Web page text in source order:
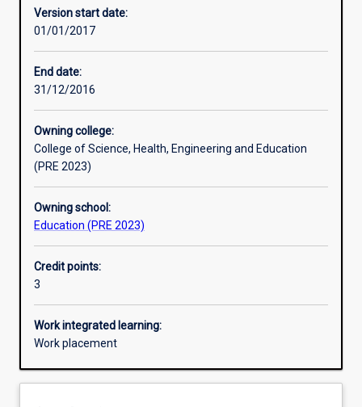
Assessments
Additional information
Version start date:
01/01/2017
End date:
31/12/2016
Owning college:
College of Science, Health, Engineering and Education
(PRE 2023)
Owning school:
Education (PRE 2023)
Credit points:
3
Work integrated learning:
Work placement